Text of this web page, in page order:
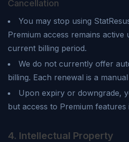
Cancellation
You may stop using
Premium access remains active
current billing period.
We do not currently offer
billing. Each renewal is a
Upon expiry or downgrade,
but access to Premium features
4. Intellectual Property